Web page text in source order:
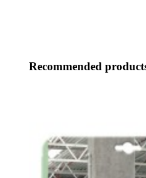
Recommended